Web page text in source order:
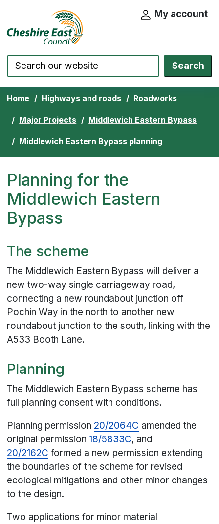
Skip to content Cheshire East Council website home
My account
Search
Home Highways and roads Roadworks
Major Projects Middlewich Eastern Bypass
Middlewich Eastern Bypass planning
Planning for the
Middlewich Eastern
Bypass
The scheme
The Middlewich Eastern Bypass will deliver a
new two-way single carriageway road,
connecting a new roundabout junction off
Pochin Way in the north to another new
roundabout junction to the south, linking with the
A533 Booth Lane.
Planning
The Middlewich Eastern Bypass scheme has
full planning consent with conditions.
Planning permission 20/2064C amended the
original permission18/5833C, and
20/2162C formed a new permission extending
the boundaries of the scheme for revised
ecological mitigations and other minor changes
to the design.
Two applications for minor material